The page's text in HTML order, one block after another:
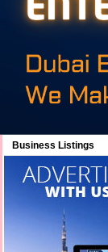
Business Listings